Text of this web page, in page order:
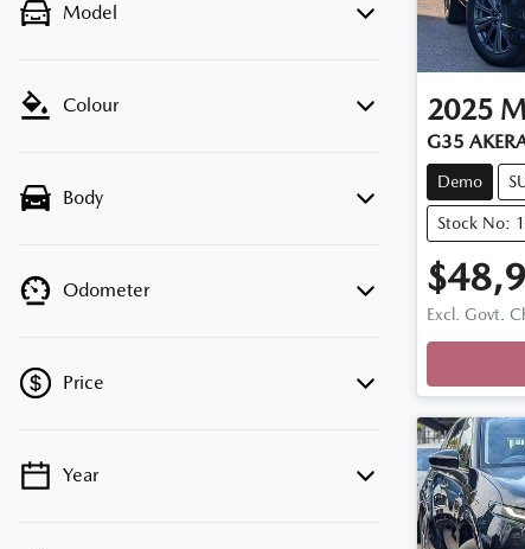
Model
Colour
Body
Odometer
Price
💡 Price filters are disabled when finance
Year
2025
G35
Demo
Stock No:
Excl. Govt.